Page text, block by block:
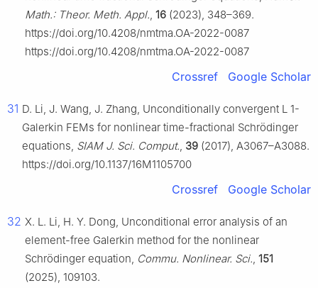
Math.: Theor. Meth. Appl., 16 (2023), 348–369.
https://doi.org/10.4208/nmtma.OA-2022-0087
https://doi.org/10.4208/nmtma.OA-2022-0087
Crossref Google Scholar
31 D. Li, J. Wang, J. Zhang, Unconditionally convergent L 1-
Galerkin FEMs for nonlinear time-fractional Schrödinger
equations, SIAM J. Sci. Comput., 39 (2017), A3067–A3088.
https://doi.org/10.1137/16M1105700
Crossref Google Scholar
32 X. L. Li, H. Y. Dong, Unconditional error analysis of an
element-free Galerkin method for the nonlinear
Schrödinger equation, Commu. Nonlinear. Sci., 151
(2025), 109103.